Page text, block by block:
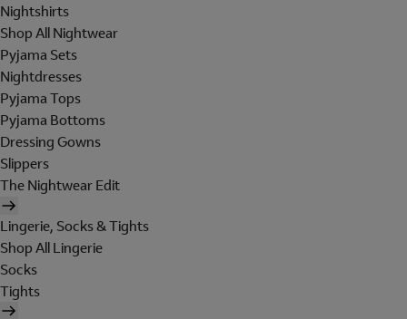
Nightshirts
Shop All Nightwear
Pyjama Sets
Nightdresses
Pyjama Tops
Pyjama Bottoms
Dressing Gowns
Slippers
The Nightwear Edit
Lingerie, Socks & Tights
Shop All Lingerie
Socks
Tights